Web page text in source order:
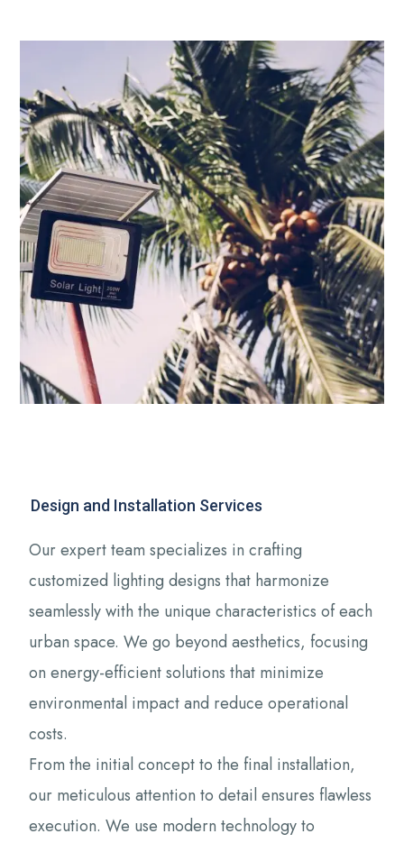
Design and Installation Services
Our expert team specializes in crafting
customized lighting designs that harmonize
seamlessly with the unique characteristics of each
urban space. We go beyond aesthetics, focusing
on energy-efficient solutions that minimize
environmental impact and reduce operational
costs.
From the initial concept to the final installation,
our meticulous attention to detail ensures flawless
execution. We use modern technology to